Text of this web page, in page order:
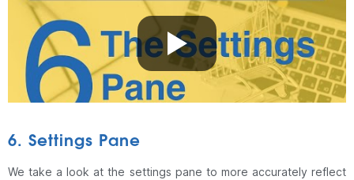
6. Settings Pane
We take a look at the settings pane to more accurately reflect